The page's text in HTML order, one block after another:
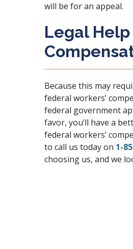
will be for an appeal.
Legal Help
Because this may
federal workers’
federal government
favor, you’ll have a
federal workers’
to call us today on 1-
choosing us, and we